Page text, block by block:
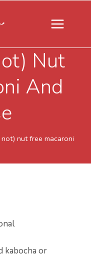
Nut
And
nut free macaroni
kabocha or